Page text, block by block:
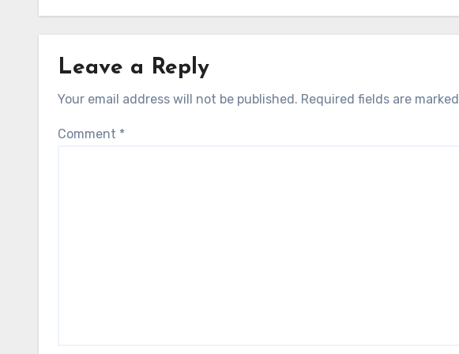
Leave a Reply
Your email address will not be published. Required fields are marked
Comment *